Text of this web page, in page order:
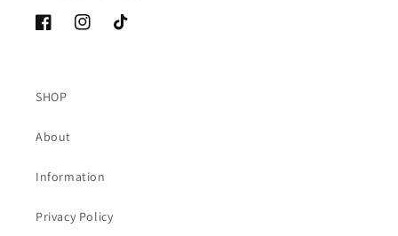
FacebookInstagramTikTok
SHOP
About
Information
Privacy Policy